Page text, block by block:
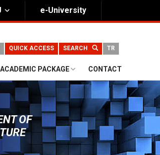
e-University
TR
SEARCH
QUICK ACCESS
ACADEMIC PACKAGE CONTACT
OF